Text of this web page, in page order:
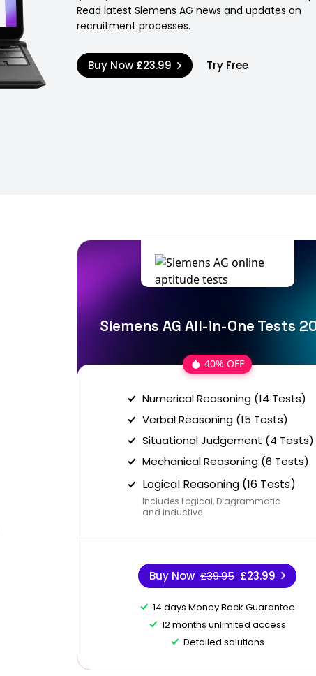
Read latest Siemens AG news and updates on
recruitment processes.
Buy Now £23.99 Try Free
Siemens AG All-in-One Tests
40% OFF
Numerical Reasoning (14 Tests)
Verbal Reasoning (15 Tests)
Situational Judgement (4 Tests)
Mechanical Reasoning (6 Tests)
Logical Reasoning (16 Tests)
Includes Logical, Diagrammatic
and Inductive
Buy Now £39.95 £23.99
14 days Money Back Guarantee
12 months unlimited access
Detailed solutions